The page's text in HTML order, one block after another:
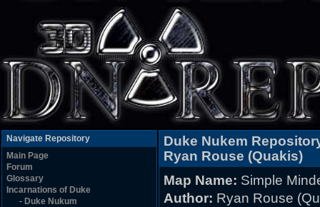
Navigate Repository
Main Page
Forum
Glossary
Incarnations of Duke
- Duke Nukum
Duke Nukem
Ryan Rouse (Quakis)
Map Name: Simple
Author: Ryan Rouse